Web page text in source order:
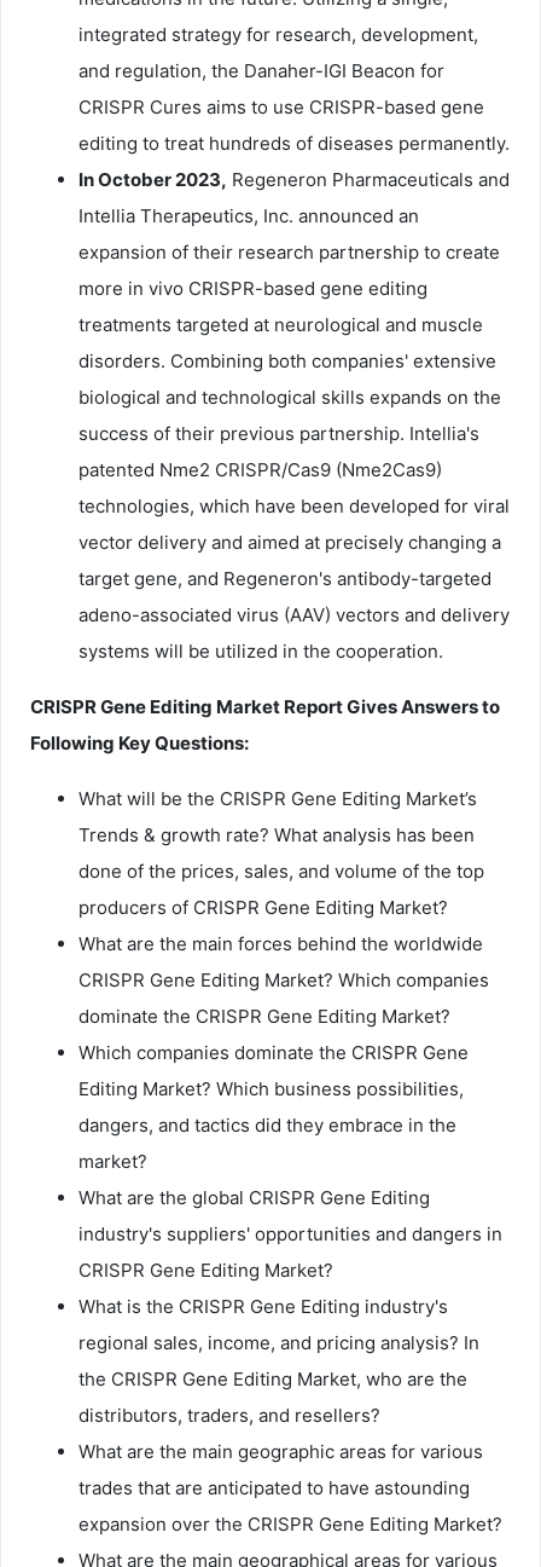
integrated strategy for research, development,
and regulation, the Danaher-IGI Beacon for
CRISPR Cures aims to use CRISPR-based gene
editing to treat hundreds of diseases permanently.
In October 2023, Regeneron Pharmaceuticals and
Intellia Therapeutics, Inc. announced an
expansion of their research partnership to create
more in vivo CRISPR-based gene editing
treatments targeted at neurological and muscle
disorders. Combining both companies' extensive
biological and technological skills expands on the
success of their previous partnership. Intellia's
patented Nme2 CRISPR/Cas9 (Nme2Cas9)
technologies, which have been developed for viral
vector delivery and aimed at precisely changing a
target gene, and Regeneron's antibody-targeted
adeno-associated virus (AAV) vectors and delivery
systems will be utilized in the cooperation.
CRISPR Gene Editing Market Report Gives Answers to
Following Key Questions:
What will be the CRISPR Gene Editing Market’s
Trends & growth rate? What analysis has been
done of the prices, sales, and volume of the top
producers of CRISPR Gene Editing Market?
What are the main forces behind the worldwide
CRISPR Gene Editing Market? Which companies
dominate the CRISPR Gene Editing Market?
Which companies dominate the CRISPR Gene
Editing Market? Which business possibilities,
dangers, and tactics did they embrace in the
market?
What are the global CRISPR Gene Editing
industry's suppliers' opportunities and dangers in
CRISPR Gene Editing Market?
What is the CRISPR Gene Editing industry's
regional sales, income, and pricing analysis? In
the CRISPR Gene Editing Market, who are the
distributors, traders, and resellers?
What are the main geographic areas for various
trades that are anticipated to have astounding
expansion over the CRISPR Gene Editing Market?
What are the main geographical areas for various